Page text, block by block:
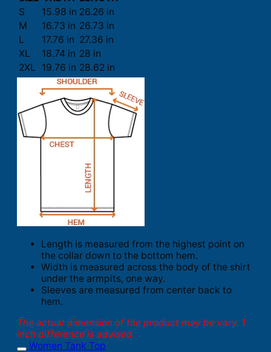
S
15.98 in 26.26 in
M
16.73 in 26.73 in
L
17.76 in 27.36 in
XL
18.74 in 28 in
2XL
19.76 in 28.62 in
Length is measured from the highest point on
the collar down to the bottom hem.
Width is measured across the body of the shirt
under the armpits, one way.
Sleeves are measured from center back to
hem.
The actual dimension of the product may be vary. 1
inch difference is advised.
Women Tank Top